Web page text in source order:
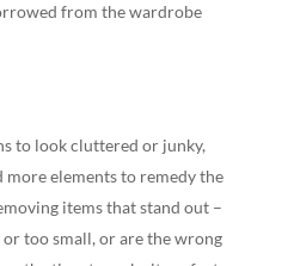
from the wardrobe
to look cluttered or junky,
more elements to remedy the
items that stand out –
too small, or are the wrong